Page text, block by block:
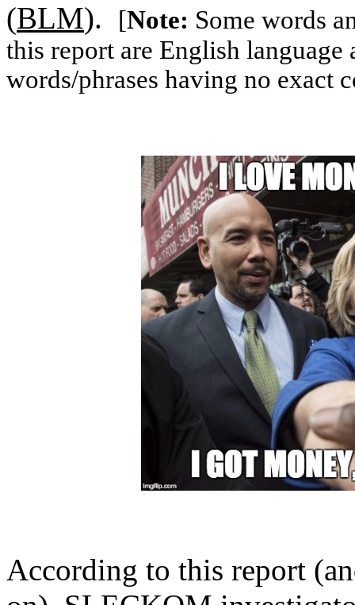
(BLM). [Note: Some words
this report are English
words/phrases having no exact
According to this report